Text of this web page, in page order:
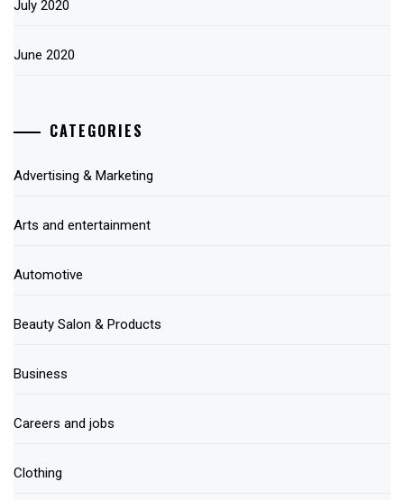
July 2020
June 2020
CATEGORIES
Advertising & Marketing
Arts and entertainment
Automotive
Beauty Salon & Products
Business
Careers and jobs
Clothing